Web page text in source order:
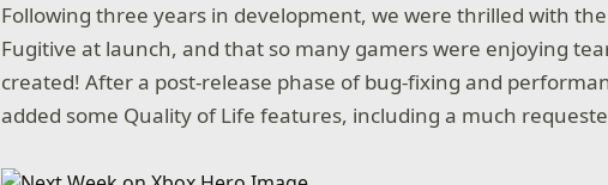
Following three years in development, we were thrilled with
Fugitive at launch, and that so many gamers were enjoying
created! After a post-release phase of bug-fixing and
added some Quality of Life features, including a much